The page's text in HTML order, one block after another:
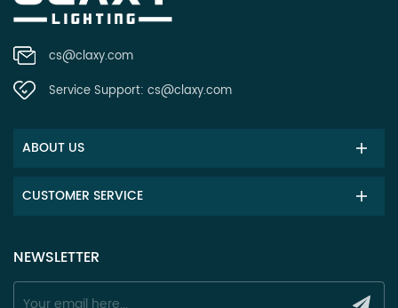
cs@claxy.com
Service Support: cs@claxy.com
ABOUT US
CUSTOMER SERVICE
NEWSLETTER